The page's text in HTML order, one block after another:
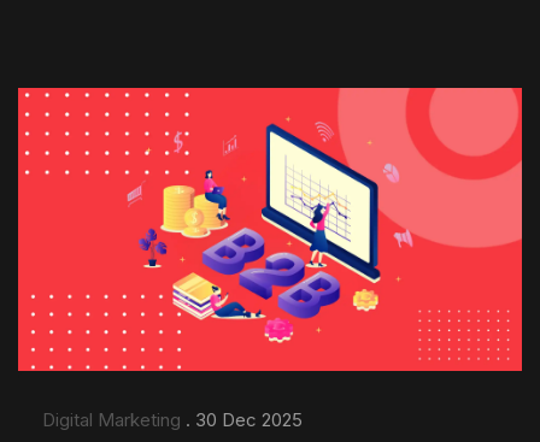
Digital Marketing . 30 Dec 2025